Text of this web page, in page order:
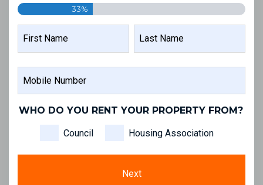
33%
NUMBER
WHO DO YOU RENT YOUR PROPERTY FROM?
Council Housing Association